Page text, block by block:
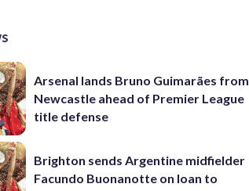
Arsenal lands Bruno Guimarães from
Newcastle ahead of Premier League
title defense
Brighton sends Argentine midfielder
Facundo Buonanotte on loan to